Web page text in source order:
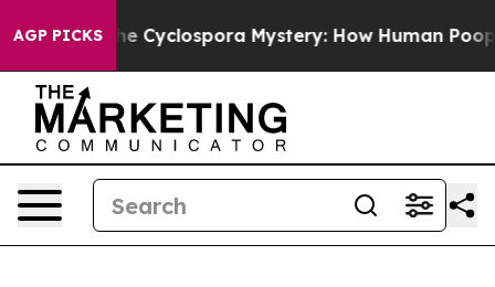
AGP PICKSMystery: How Human Poop Got on So Much